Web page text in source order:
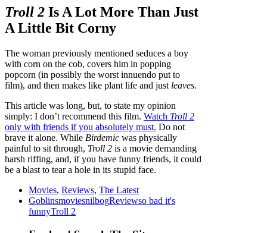
Troll 2 Is A Lot More Than Just
A Little Bit Corny
The woman previously mentioned seduces a boy
with corn on the cob, covers him in popping
popcorn (in possibly the worst innuendo put to
film), and then makes like plant life and just leaves.
This article was long, but, to state my opinion
simply: I don’t recommend this film. Watch Troll 2
only with friends if you absolutely must. Do not
brave it alone. While Birdemic was physically
painful to sit through, Troll 2 is a movie demanding
harsh riffing, and, if you have funny friends, it could
be a blast to tear a hole in its stupid face.
Movies, Reviews, The Latest
GoblinsmoviesnilbogReviewso bad it's
funnyTroll 2